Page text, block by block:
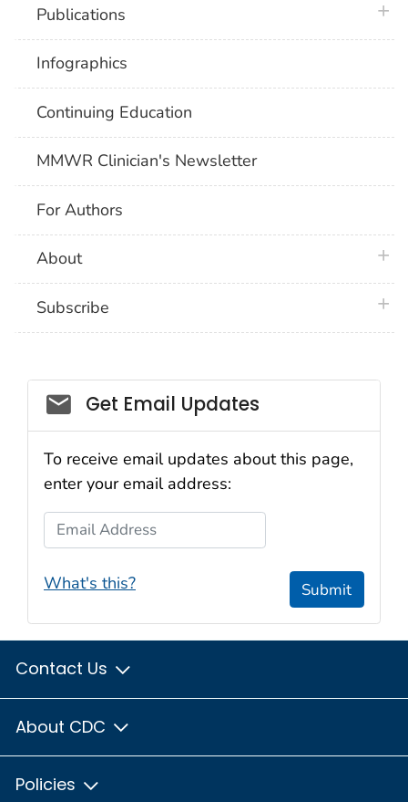
Publications
Infographics
Continuing Education
MMWR Clinician's Newsletter
For Authors
About
Subscribe
Email_03
Get Email Updates
To receive email updates about this page,
enter your email address:
Email Address
What's this? Submit
Contact Us
About CDC
Policies